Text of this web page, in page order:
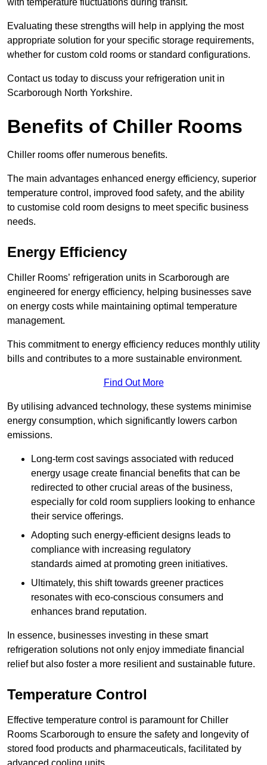
with temperature fluctuations during transit.
Evaluating these strengths will help in applying the most
appropriate solution for your specific storage requirements,
whether for custom cold rooms or standard configurations.
Contact us today to discuss your refrigeration unit in
Scarborough North Yorkshire.
Benefits of Chiller Rooms
Chiller rooms offer numerous benefits.
The main advantages enhanced energy efficiency, superior
temperature control, improved food safety, and the ability
to customise cold room designs to meet specific business
needs.
Energy Efficiency
Chiller Rooms’ refrigeration units in Scarborough are
engineered for energy efficiency, helping businesses save
on energy costs while maintaining optimal temperature
management.
This commitment to energy efficiency reduces monthly utility
bills and contributes to a more sustainable environment.
Find Out More
By utilising advanced technology, these systems minimise
energy consumption, which significantly lowers carbon
emissions.
Long-term cost savings associated with reduced
energy usage create financial benefits that can be
redirected to other crucial areas of the business,
especially for cold room suppliers looking to enhance
their service offerings.
Adopting such energy-efficient designs leads to
compliance with increasing regulatory
standards aimed at promoting green initiatives.
Ultimately, this shift towards greener practices
resonates with eco-conscious consumers and
enhances brand reputation.
In essence, businesses investing in these smart
refrigeration solutions not only enjoy immediate financial
relief but also foster a more resilient and sustainable future.
Temperature Control
Effective temperature control is paramount for Chiller
Rooms Scarborough to ensure the safety and longevity of
stored food products and pharmaceuticals, facilitated by